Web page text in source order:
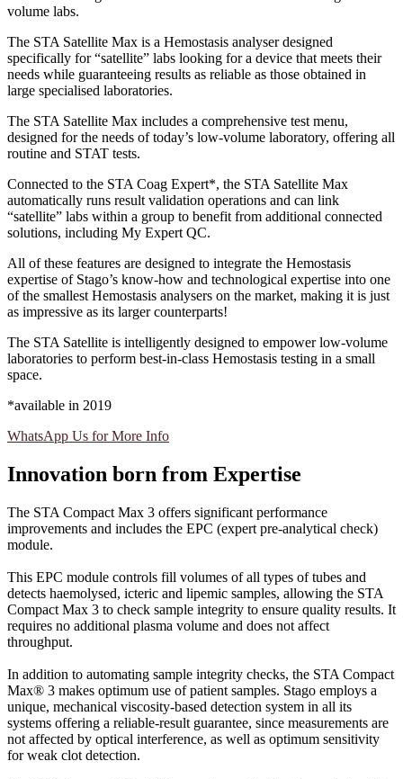
volume labs.
The STA Satellite Max is a Hemostasis analyser designed
specifically for “satellite” labs looking for a device that meets their
needs while guaranteeing results as reliable as those obtained in
large specialised laboratories.
The STA Satellite Max includes a comprehensive test menu,
designed for the needs of today’s low-volume laboratory, offering all
routine and STAT tests.
Connected to the STA Coag Expert*, the STA Satellite Max
automatically runs result validation operations and can link
“satellite” labs within a group to benefit from additional connected
solutions, including My Expert QC.
All of these features are designed to integrate the Hemostasis
expertise of Stago’s know-how and technological expertise into one
of the smallest Hemostasis analysers on the market, making it is just
as impressive as its larger counterparts!
The STA Satellite is intelligently designed to empower low-volume
laboratories to perform best-in-class Hemostasis testing in a small
space.
*available in 2019
WhatsApp Us for More Info
Innovation born from Expertise
The STA Compact Max 3 offers significant performance
improvements and includes the EPC (expert pre-analytical check)
module.
This EPC module controls fill volumes of all types of tubes and
detects haemolysed, icteric and lipemic samples, allowing the STA
Compact Max 3 to check sample integrity to ensure quality results. It
requires no additional plasma volume and does not affect
throughput.
In addition to automating sample integrity checks, the STA Compact
Max® 3 makes optimum use of patient samples. Stago employs a
unique, mechanical viscosity-based detection system in all its
systems offering a reliable-result guarantee, since measurements are
not affected by optical interference, as well as optimum sensitivity
for weak clot detection.